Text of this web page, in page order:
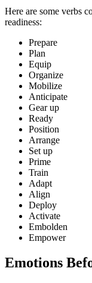
Here are some verbs
readiness:
Prepare
Plan
Equip
Organize
Mobilize
Anticipate
Gear up
Ready
Position
Arrange
Set up
Prime
Train
Adapt
Align
Deploy
Activate
Embolden
Empower
Emotions